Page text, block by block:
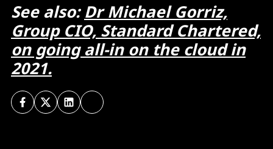
See also:Dr Michael Gorriz,
Group CIO, Standard Chartered,
on going all-in on the cloud in
2021.